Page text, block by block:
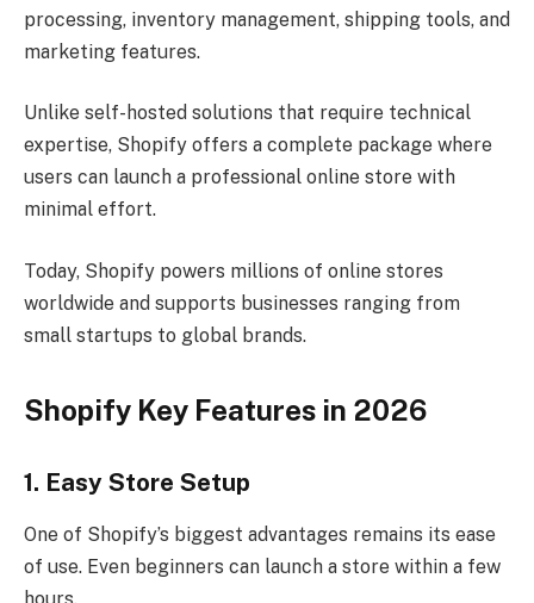
processing, inventory management, shipping tools, and
marketing features.
Unlike self-hosted solutions that require technical
expertise, Shopify offers a complete package where
users can launch a professional online store with
minimal effort.
Today, Shopify powers millions of online stores
worldwide and supports businesses ranging from
small startups to global brands.
Shopify Key Features in 2026
1. Easy Store Setup
One of Shopify’s biggest advantages remains its ease
of use. Even beginners can launch a store within a few